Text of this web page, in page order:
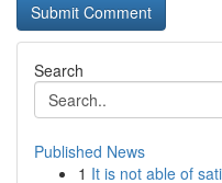
Search
Published News
1 It is not able of